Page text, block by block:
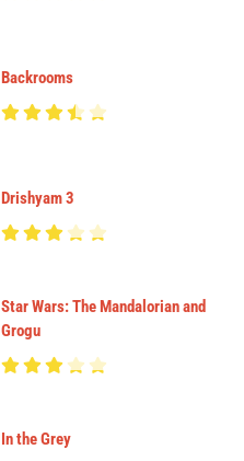
Backrooms
Drishyam 3
Star Wars: The Mandalorian and
Grogu
In the Grey